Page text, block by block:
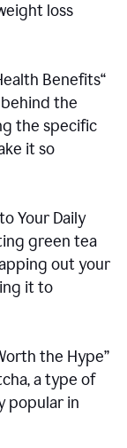
loss
Benefits“
the
the specific
it so
Your Daily
green tea
out your
it to
the Hype”
a type of
popular in